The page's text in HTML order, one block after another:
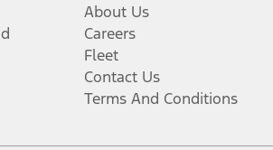
About Us
Careers
Fleet
Contact Us
Terms And Conditions